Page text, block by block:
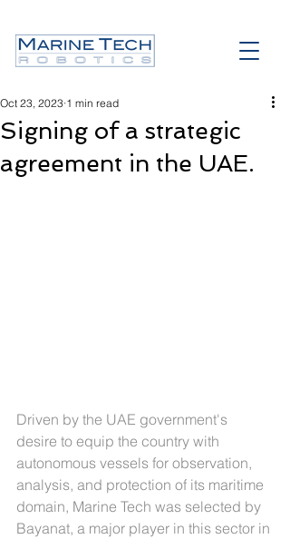
Signing of a strategic
agreement in the UAE.
Oct 23, 2023 1 min read
Driven by the UAE government's
desire to equip the country with
autonomous vessels for observation,
analysis, and protection of its maritime
domain, Marine Tech was selected by
Bayanat, a major player in this sector in